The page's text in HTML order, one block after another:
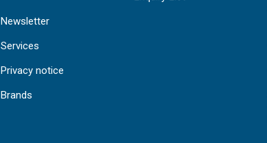
Newsletter
Services
Privacy notice
Brands